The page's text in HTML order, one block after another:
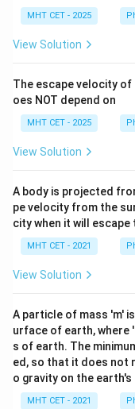
MHT CET - 2025
View Solution
The escape velocity
oes NOT depend on
MHT CET - 2025
View Solution
A body is projected
pe velocity from the
city when it will
MHT CET - 2021
View Solution
A particle of mass 'm'
urface of earth, where
s of earth. The
ed, so that it does not
o gravity on the
MHT CET - 2021